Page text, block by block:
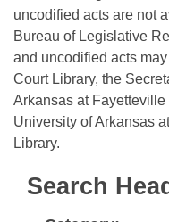
Bills in House
Bills in Senate
Bills in Joint
Meetings Of The
Recently Filed
Personalized Bill
Bills Returned from
Bill Conflicts Report
House
Senate
House Budget
Senate Budget
Uncodified Historic
Governor's Veto List
Search Center
uncodified acts are not
Bureau of Legislative
and uncodified acts
Court Library, the
Arkansas at
University of Arkansas
Library.
Search